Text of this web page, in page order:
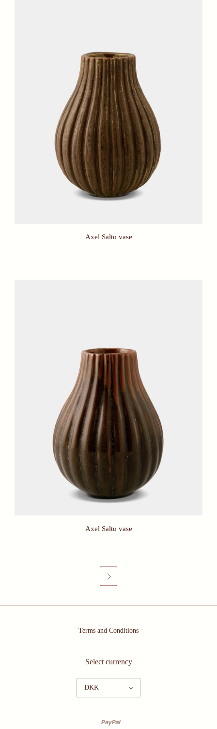
Axel Salto vase
Axel Salto vase

Terms and Conditions
Select currency
DKK